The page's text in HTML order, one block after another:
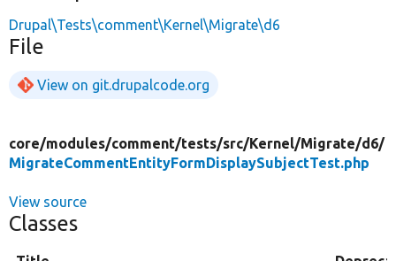
Drupal\Tests\comment\Kernel\Migrate\d6
File
View on git.drupalcode.org
core/modules/comment/tests/src/Kernel/Migrate/d6/
MigrateCommentEntityFormDisplaySubjectTest.php
View source
Classes